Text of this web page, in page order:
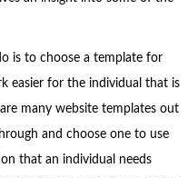
is to choose a template for
easier for the individual that is
many website templates out
and choose one to use
that an individual needs